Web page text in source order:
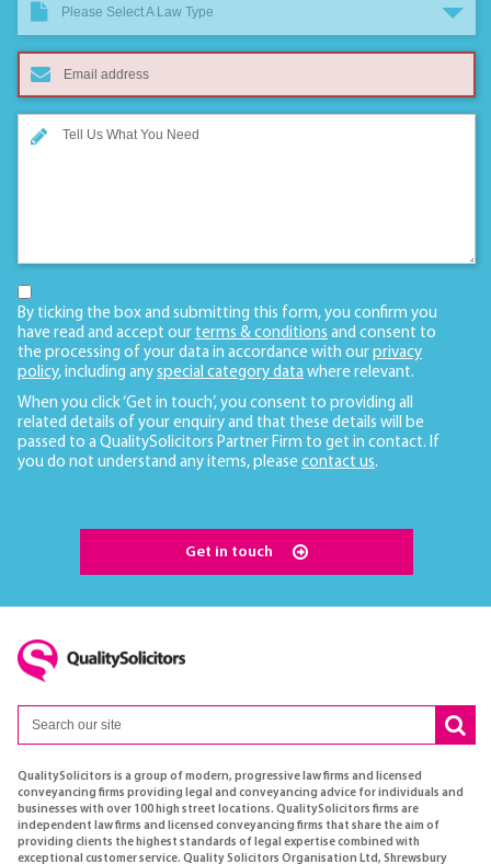
Please Select A Law Type
By ticking the box and submitting this form, you confirm you
have read and accept our terms & conditions and consent to
the processing of your data in accordance with our privacy
policy, including any special category data where relevant.
When you click ‘Get in touch’, you consent to providing all
related details of your enquiry and that these details will be
passed to a QualitySolicitors Partner Firm to get in contact. If
you do not understand any items, please contact us.
Get in touch
QualitySolicitors is a group of modern, progressive law firms and licensed
conveyancing firms providing legal and conveyancing advice for individuals and
businesses with over 100 high street locations. QualitySolicitors firms are
independent law firms and licensed conveyancing firms that share the aim of
providing clients the highest standards of legal expertise combined with
exceptional customer service. Quality Solicitors Organisation Ltd, Shrewsbury